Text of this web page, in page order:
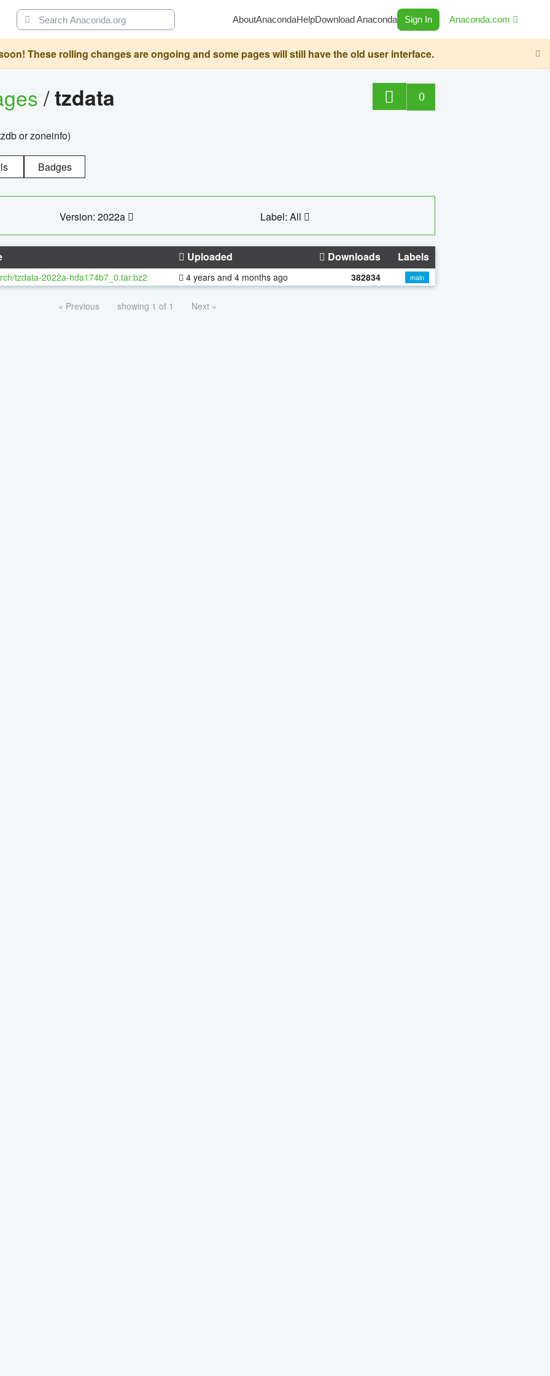
AboutAnacondaHelpDownload Anaconda Sign In Anaconda.com
These rolling changes are ongoing and some pages will still have the old user interface.
/tzdata 0
or zoneinfo)
Badges
Version: 2022a Label: All
Uploaded Downloads Labels
tzdata-2022a-hda174b7_0.tar.bz2 4 years and 4 months ago 382834 main
« Previous showing 1 of 1 Next »